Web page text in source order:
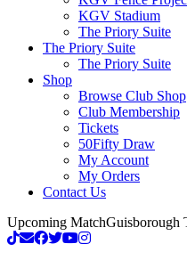
KGV Stadium
The Priory Suite
The Priory Suite
The Priory Suite
Shop
Browse Club Shop
Club Membership
Tickets
50Fifty Draw
My Account
My Orders
Contact Us
Upcoming MatchGuisborough